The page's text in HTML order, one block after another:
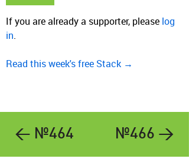
If you are already a supporter, please log
in.
Read this week's free Stack →
← №464 №466 →